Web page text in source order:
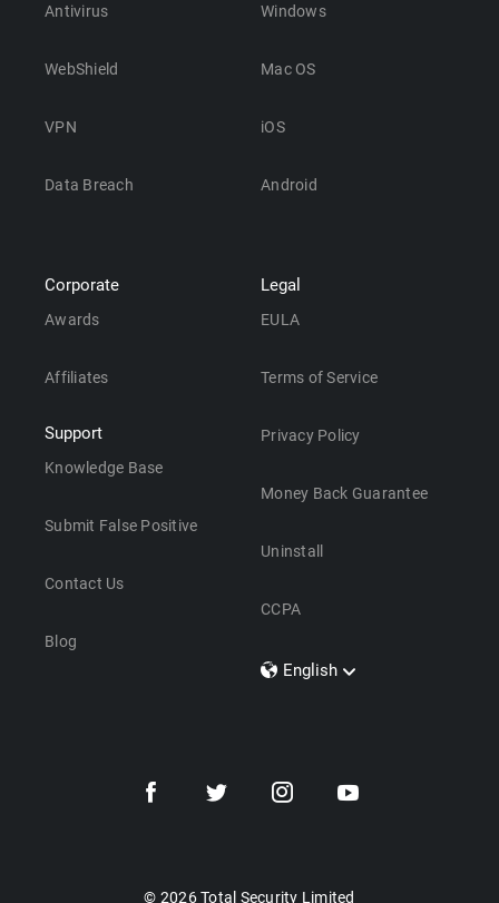
Antivirus
WebShield
VPN
Data Breach
Windows
Mac OS
iOS
Android
Corporate
Awards
Affiliates
Support
Knowledge Base
Submit False Positive
Contact Us
Blog
Legal
EULA
Terms of Service
Privacy Policy
Money Back Guarantee
Uninstall
CCPA
English
Dansk
© 2026 Total Security Limited